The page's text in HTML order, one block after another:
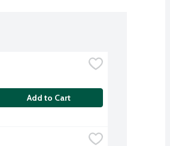
Add to Cart